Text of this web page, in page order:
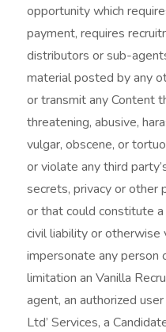
opportunity which
payment, requires
distributors or sub-
material posted by any
or transmit any Content
threatening, abusive,
vulgar, obscene, or
or violate any third
secrets, privacy or other
or that could constitute
civil liability or otherwise
impersonate any person
limitation an Vanilla
agent, an authorized
Ltd’ Services, a